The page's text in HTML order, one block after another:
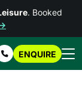
. Booked
Contact Us
ENQUIRE